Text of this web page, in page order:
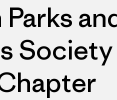
Society